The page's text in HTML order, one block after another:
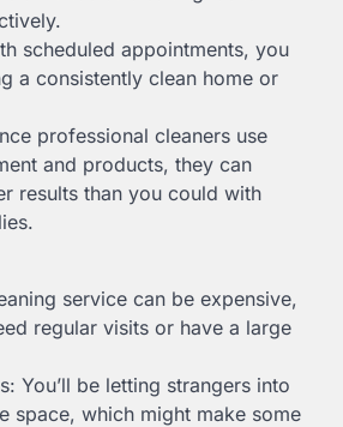
scheduled appointments, you
a consistently clean home or
professional cleaners use
and products, they can
results than you could with
service can be expensive,
regular visits or have a large
You’ll be letting strangers into
space, which might make some